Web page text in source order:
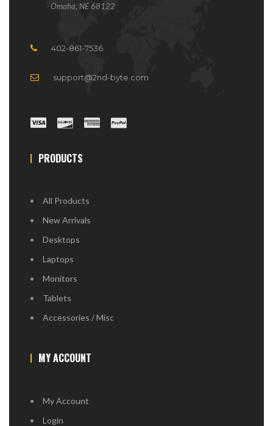
Omaha, NE 68122
402-861-7536
support@2nd-byte.com
PRODUCTS
All Products
New Arrivals
Desktops
Laptops
Monitors
Tablets
Accessories / Misc
MY ACCOUNT
My Account
Login